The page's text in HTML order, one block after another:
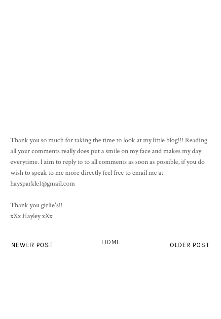
Thank you so much for taking the time to look at my little blog!!! Reading
all your comments really does put a smile on my face and makes my day
everytime. I aim to reply to to all comments as soon as possible, if you do
wish to speak to me more directly feel free to email me at
haysparkle1@gmail.com
Thank you girlie's!!
xXx Hayley xXx
NEWER POST OLDER POST
HOME